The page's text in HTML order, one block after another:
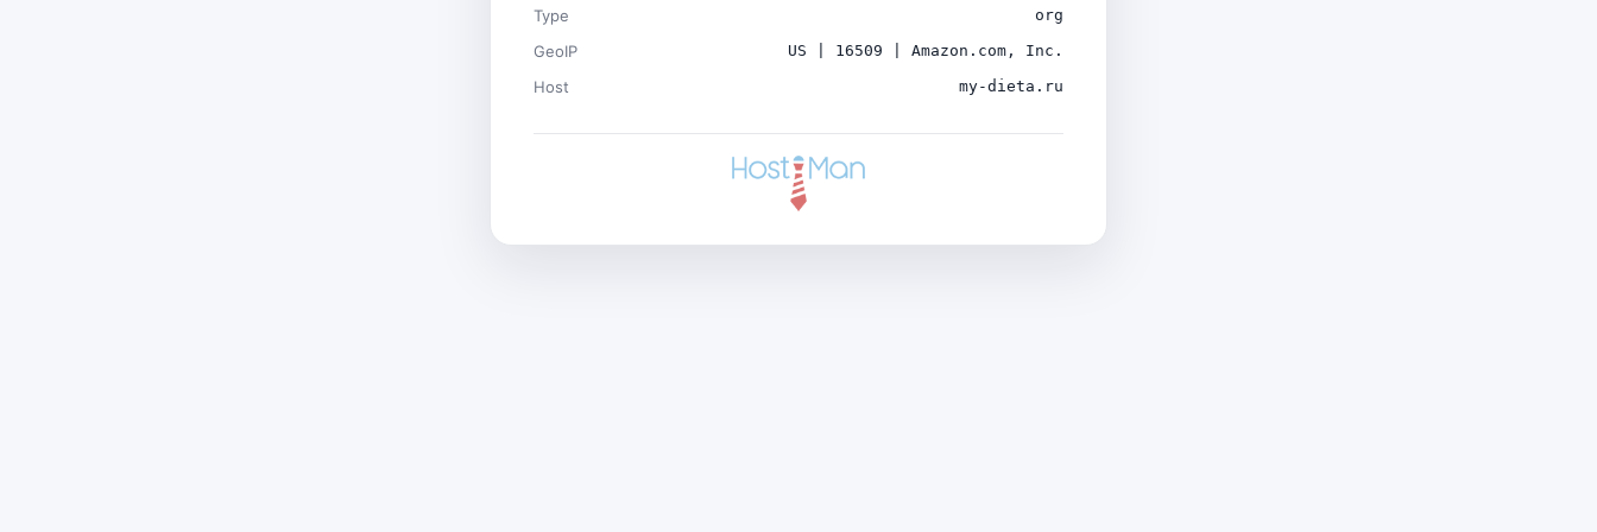
Type org
GeoIP US | 16509 | Amazon.com, Inc.
Host my-dieta.ru